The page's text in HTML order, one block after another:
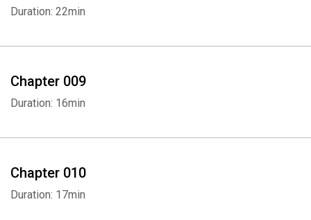
Duration: 22min
Chapter 009
Duration: 16min
Chapter 010
Duration: 17min
Whatsapp